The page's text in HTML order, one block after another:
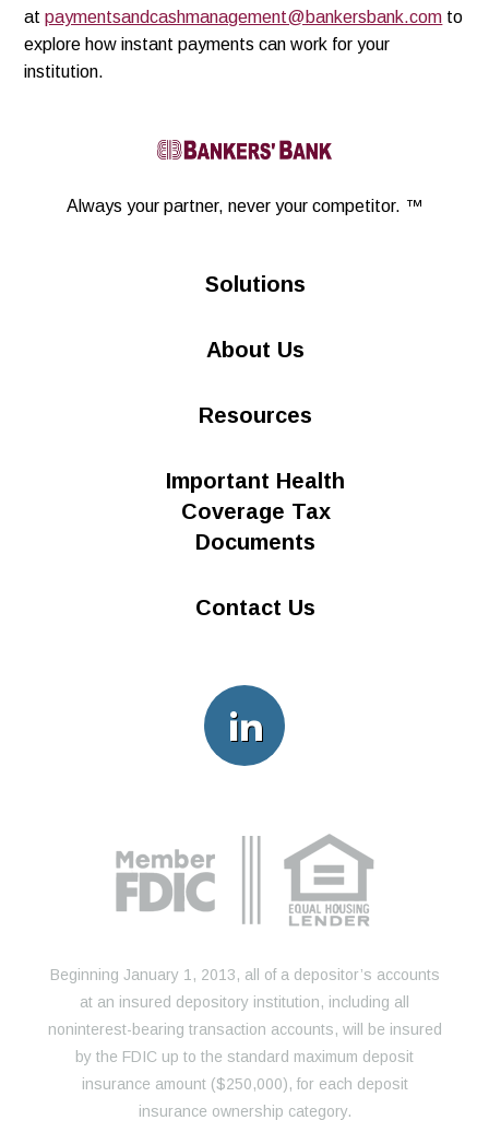
atpaymentsandcashmanagement@bankersbank.com to
explore how instant payments can work for your
institution.
Always your partner, never your competitor. ™
Solutions
About Us
Resources
Important Health
Coverage Tax
Documents
Contact Us
Linkedin
Beginning January 1, 2013, all of a depositor’s accounts
at an insured depository institution, including all
noninterest-bearing transaction accounts, will be insured
by the FDIC up to the standard maximum deposit
insurance amount ($250,000), for each deposit
insurance ownership category.